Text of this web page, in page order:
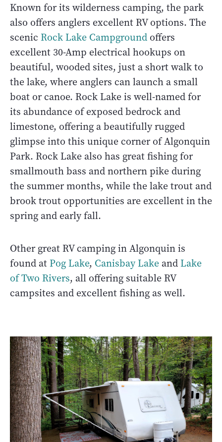
Known for its wilderness camping, the park
also offers anglers excellent RV options. The
scenic Rock Lake Campground offers
excellent 30-Amp electrical hookups on
beautiful, wooded sites, just a short walk to
the lake, where anglers can launch a small
boat or canoe. Rock Lake is well-named for
its abundance of exposed bedrock and
limestone, offering a beautifully rugged
glimpse into this unique corner of Algonquin
Park. Rock Lake also has great fishing for
smallmouth bass and northern pike during
the summer months, while the lake trout and
brook trout opportunities are excellent in the
spring and early fall.
Other great RV camping in Algonquin is
found at Pog Lake, Canisbay Lake and Lake
of Two Rivers, all offering suitable RV
campsites and excellent fishing as well.